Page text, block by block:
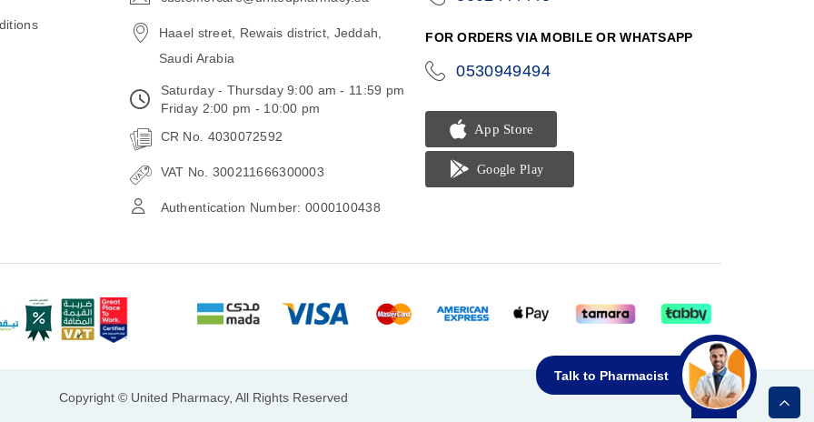
Talk to Pharmacist
Haael street, Rewais district, Jeddah,
Saudi Arabia
Saturday - Thursday 9:00 am - 11:59 pm
Friday 2:00 pm - 10:00 pm
CR No. 4030072592
VAT No. 300211666300003
Authentication Number: 0000100438
FOR ORDERS VIA MOBILE OR WHATSAPP
0530949494
Copyright © United Pharmacy, All Rights Reserved